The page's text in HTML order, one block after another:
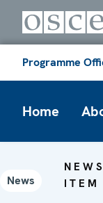
Programme
Home
News
NEWS
ITEM